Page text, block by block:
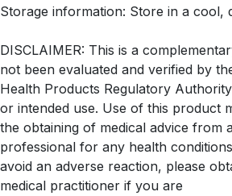
Storage information: Store in a cool,
DISCLAIMER: This is a
not been evaluated and verified by
Health Products Regulatory
or intended use. Use of this product
the obtaining of medical advice from
professional for any health
avoid an adverse reaction, please
medical practitioner if you are